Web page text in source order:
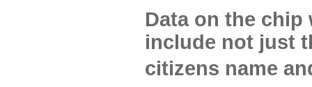
Data on the chip
include not just
citizens name